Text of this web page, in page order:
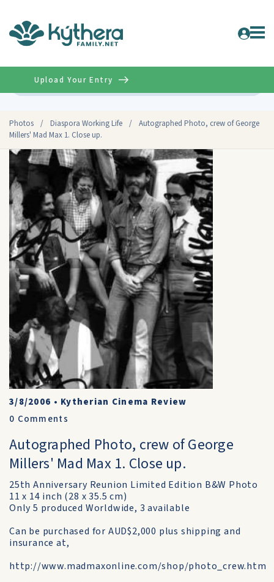
Photos / Diaspora Working Life /
Autographed Photo, crew of George
Millers' Mad Max 1. Close up.
Upload Your Entry
3/8/2006 • Kytherian Cinema Review
0 Comments
Autographed Photo, crew of George
Millers' Mad Max 1. Close up.
25th Anniversary Reunion Limited Edition B&W Photo
11 x 14 inch (28 x 35.5 cm)
Only 5 produced Worldwide, 3 available
Can be purchased for AUD$2,000 plus shipping and
insurance at,
http://www.madmaxonline.com/shop/photo_crew.htm